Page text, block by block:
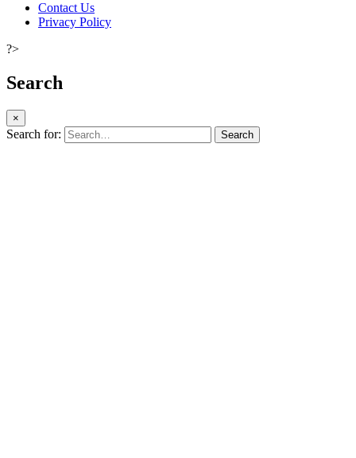
Contact Us
Privacy Policy
?>
Search
×
Search for: Search